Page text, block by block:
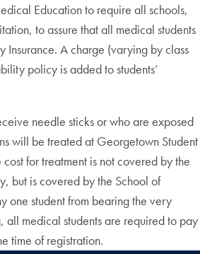
Education to require all schools,
to assure that all medical students
Insurance. A charge (varying by class
policy is added to students’
needle sticks or who are exposed
will be treated at Georgetown Student
for treatment is not covered by the
but is covered by the School of
one student from bearing the very
all medical students are required to pay
time of registration.